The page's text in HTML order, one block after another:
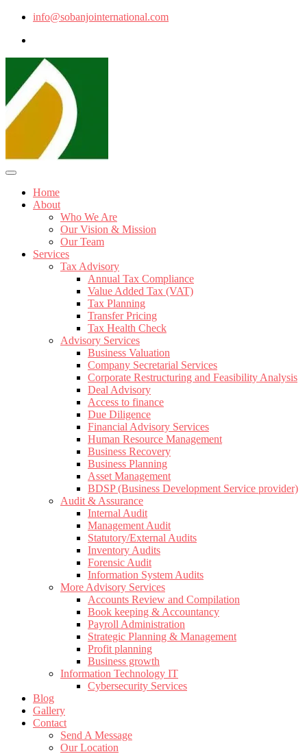
info@sobanjointernational.com
Home
About
Who We Are
Our Vision & Mission
Our Team
Services
Tax Advisory
Annual Tax Compliance
Value Added Tax (VAT)
Tax Planning
Transfer Pricing
Tax Health Check
Advisory Services
Business Valuation
Company Secretarial Services
Corporate Restructuring and Feasibility Analysis
Deal Advisory
Access to finance
Due Diligence
Financial Advisory Services
Human Resource Management
Business Recovery
Business Planning
Asset Management
BDSP (Business Development Service provider)
Audit & Assurance
Internal Audit
Management Audit
Statutory/External Audits
Inventory Audits
Forensic Audit
Information System Audits
More Advisory Services
Accounts Review and Compilation
Book keeping & Accountancy
Payroll Administration
Strategic Planning & Management
Profit planning
Business growth
Information Technology IT
Cybersecurity Services
Blog
Gallery
Contact
Send A Message
Our Location